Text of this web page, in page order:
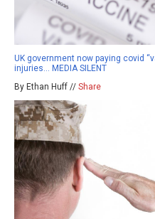
UK government now paying covid
injuries… MEDIA SILENT
By Ethan Huff // Share